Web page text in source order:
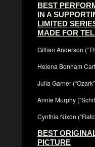
BEST
IN A
LIMITED
MADE FOR
Gillian Anderson
Helena Bonham
Julia Garner
Annie Murphy
Cynthia Nixon
BEST
PICTURE